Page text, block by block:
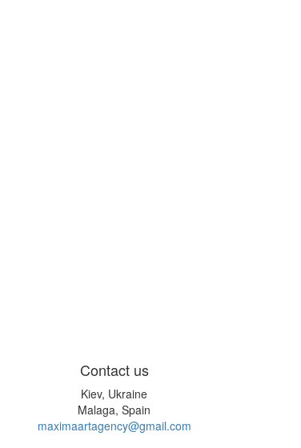
Contact us
Kiev, Ukraine
Malaga, Spain
maximaartagency@gmail.com